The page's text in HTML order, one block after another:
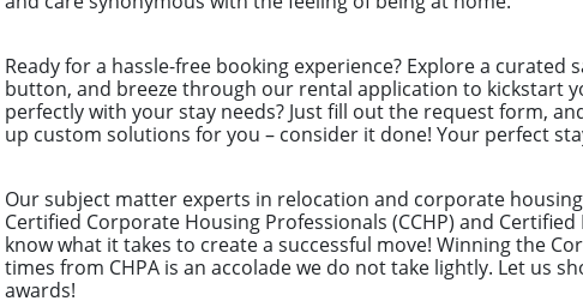
Ready for a hassle-free booking experience? Explore a
button, and breeze through our rental application to kickstart
perfectly with your stay needs? Just fill out the request form,
up custom solutions for you – consider it done! Your perfect
Our subject matter experts in relocation and corporate
Certified Corporate Housing Professionals (CCHP) and
know what it takes to create a successful move! Winning the
times from CHPA is an accolade we do not take lightly. Let us
awards!